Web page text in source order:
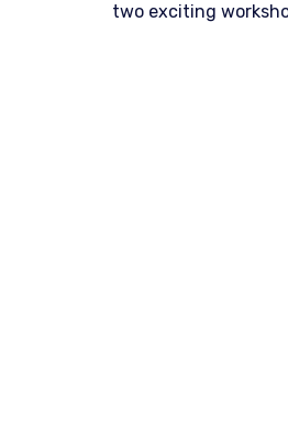
two exciting